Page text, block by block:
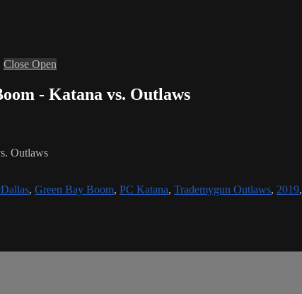
Close Open
- Katana vs. Outlaws
Outlaws
, Green Bay Boom, PC Katana, Trademygun Outlaws, 2019,